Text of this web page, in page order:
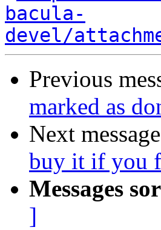
bacula-
devel/
Previous
marked as
Next
buy it if you
Messages
]